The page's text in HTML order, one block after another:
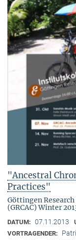
"Ancestral
Practices"
Göttingen
(GRCAC) Winter
DATUM: 07.11.2013
VORTRAGENDER: